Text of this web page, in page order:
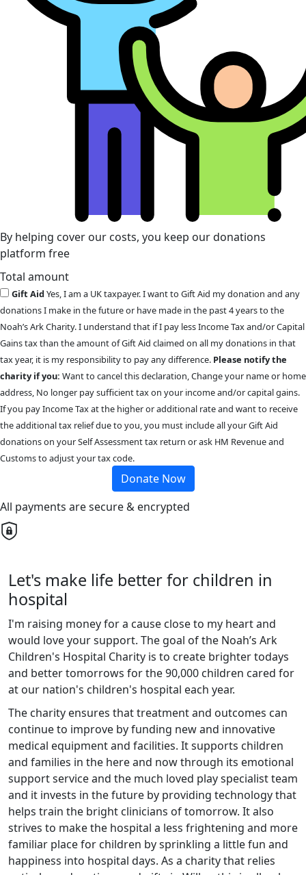
By helping cover our costs, you keep our donations
platform free
Total amount
Gift AidYes, I am a UK taxpayer. I want to Gift Aid my donation and any
donations I make in the future or have made in the past 4 years to the
Noah’s Ark Charity. I understand that if I pay less Income Tax and/or Capital
Gains tax than the amount of Gift Aid claimed on all my donations in that
tax year, it is my responsibility to pay any difference. Please notify the
charity if you: Want to cancel this declaration, Change your name or home
address, No longer pay sufficient tax on your income and/or capital gains.
If you pay Income Tax at the higher or additional rate and want to receive
the additional tax relief due to you, you must include all your Gift Aid
donations on your Self Assessment tax return or ask HM Revenue and
Customs to adjust your tax code.
Donate Now
All payments are secure & encrypted
Let's make life better for children in
hospital
I'm raising money for a cause close to my heart and
would love your support. The goal of the Noah’s Ark
Children's Hospital Charity is to create brighter todays
and better tomorrows for the 90,000 children cared for
at our nation's children's hospital each year.
The charity ensures that treatment and outcomes can
continue to improve by funding new and innovative
medical equipment and facilities. It supports children
and families in the here and now through its emotional
support service and the much loved play specialist team
and it invests in the future by providing technology that
helps train the bright clinicians of tomorrow. It also
strives to make the hospital a less frightening and more
familiar place for children by sprinkling a little fun and
happiness into hospital days. As a charity that relies